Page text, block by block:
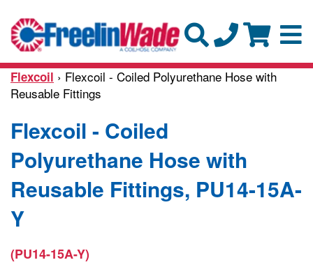
Flexcoil › Flexcoil - Coiled Polyurethane Hose with
Reusable Fittings
Flexcoil - Coiled
Polyurethane Hose with
Reusable Fittings, PU14-15A-
Y
(PU14-15A-Y)